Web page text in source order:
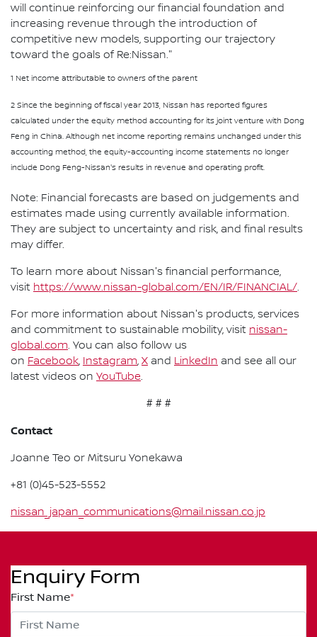
will continue reinforcing our financial foundation and
increasing revenue through the introduction of
competitive new models, supporting our trajectory
toward the goals of Re:Nissan."
1 Net income attributable to owners of the parent
2 Since the beginning of fiscal year 2013, Nissan has reported figures
calculated under the equity method accounting for its joint venture with Dong
Feng in China. Although net income reporting remains unchanged under this
accounting method, the equity-accounting income statements no longer
include Dong Feng-Nissan's results in revenue and operating profit.
Note: Financial forecasts are based on judgements and
estimates made using currently available information.
They are subject to uncertainty and risk, and final results
may differ.
To learn more about Nissan's financial performance,
visit https://www.nissan-global.com/EN/IR/FINANCIAL/.
For more information about Nissan's products, services
and commitment to sustainable mobility, visit nissan-
global.com. You can also follow us
on Facebook, Instagram, X and LinkedIn and see all our
latest videos on YouTube.
# # #
Contact
Joanne Teo or Mitsuru Yonekawa
+81 (0)45-523-5552
nissan_japan_communications@mail.nissan.co.jp
Enquiry Form
First Name*